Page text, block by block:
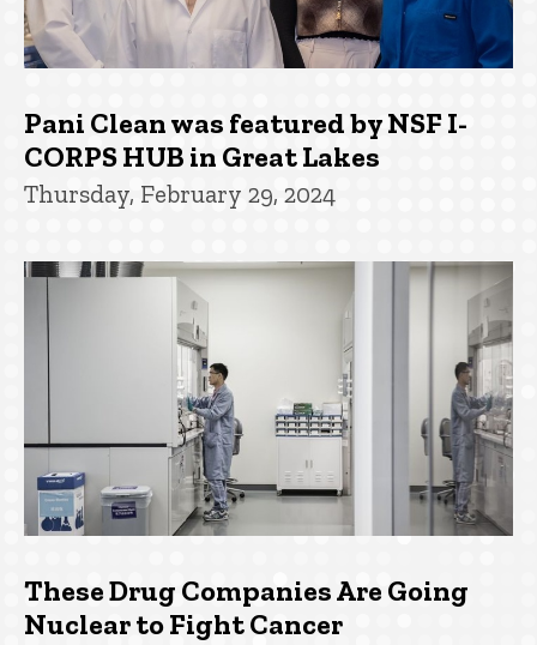
Pani Clean was featured by NSF I-
CORPS HUB in Great Lakes
Thursday, February 29, 2024
These Drug Companies Are Going
Nuclear to Fight Cancer